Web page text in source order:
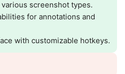
screenshot types.
for annotations and
with customizable hotkeys.